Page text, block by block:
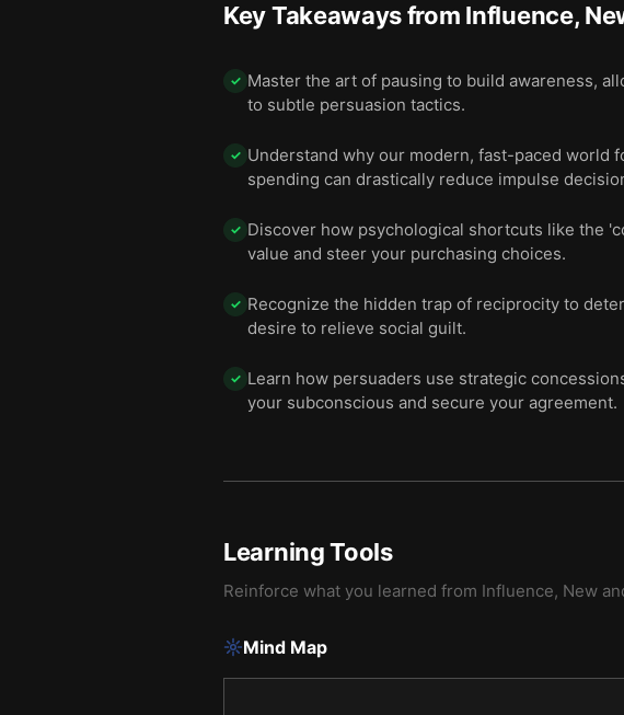
Key Takeaways from Influence,
✓ Master the art of pausing to build awareness,
to subtle persuasion tactics.
✓ Understand why our modern, fast-paced world
spending can drastically reduce impulse
✓ Discover how psychological shortcuts like the
value and steer your purchasing choices.
✓ Recognize the hidden trap of reciprocity to
desire to relieve social guilt.
✓ Learn how persuaders use strategic
your subconscious and secure your agreement.
Learning Tools
Reinforce what you learned from Influence, New
Mind Map